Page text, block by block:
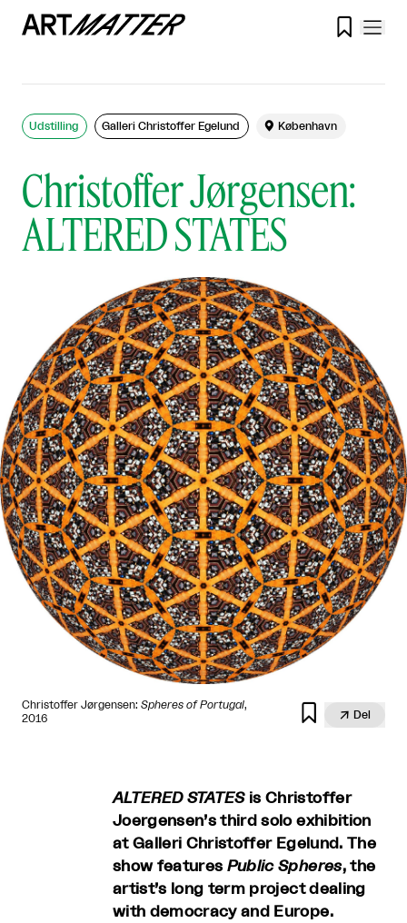

Christoffer Jørgensen:
ALTERED STATES
Udstilling Galleri Christoffer Egelund  København
Christoffer Jørgensen: Spheres of Portugal,
2016
  Del
ALTERED STATESis Christoffer
Joergensen’s third solo exhibition
at Galleri Christoffer Egelund. The
show features Public Spheres, the
artist’s long term project dealing
with democracy and Europe.